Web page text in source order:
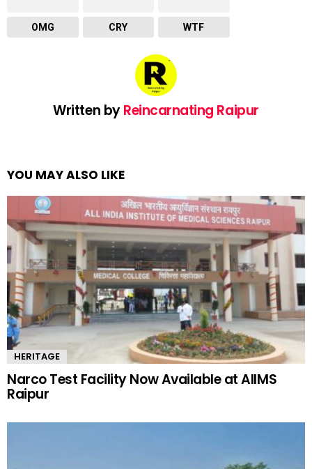
OMG CRY WTF
Written byReincarnating Raipur
YOU MAY ALSO LIKE
HERITAGE
Narco Test Facility Now Available at AIIMS
Raipur